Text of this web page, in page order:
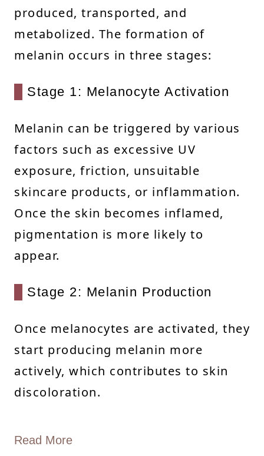
produced, transported, and
metabolized. The formation of
melanin occurs in three stages:
Stage 1: Melanocyte Activation
Melanin can be triggered by various
factors such as excessive UV
exposure, friction, unsuitable
skincare products, or inflammation.
Once the skin becomes inflamed,
pigmentation is more likely to
appear.
Stage 2: Melanin Production
Once melanocytes are activated, they
start producing melanin more
actively, which contributes to skin
discoloration.
Read More